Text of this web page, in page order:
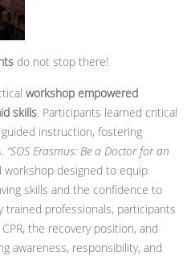
do not stop there!
workshop empowered
skills. Participants learned critical
instruction, fostering
“SOS Erasmus: Be a Doctor for an
workshop designed to equip
skills and the confidence to
trained professionals, participants
the recovery position, and
awareness, responsibility, and